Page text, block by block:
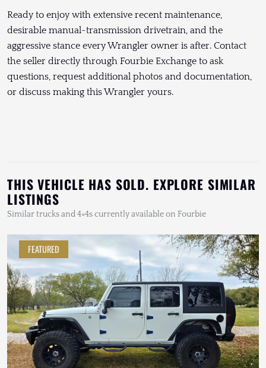
Ready to enjoy with extensive recent maintenance,
desirable manual-transmission drivetrain, and the
aggressive stance every Wrangler owner is after. Contact
the seller directly through Fourbie Exchange to ask
questions, request additional photos and documentation,
or discuss making this Wrangler yours.
THIS VEHICLE HAS SOLD. EXPLORE SIMILAR
LISTINGS
Similar trucks and 4×4s currently available on Fourbie
FEATURED